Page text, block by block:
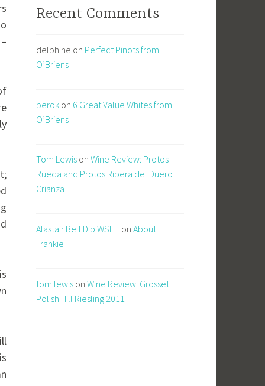
Recent Comments
delphine on Perfect Pinots from
O’Briens
berok on 6 Great Value Whites from
O’Briens
Tom Lewis on Wine Review: Protos
Rueda and Protos Ribera del Duero
Crianza
Alastair Bell Dip.WSET on About
Frankie
tom lewis on Wine Review: Grosset
Polish Hill Riesling 2011